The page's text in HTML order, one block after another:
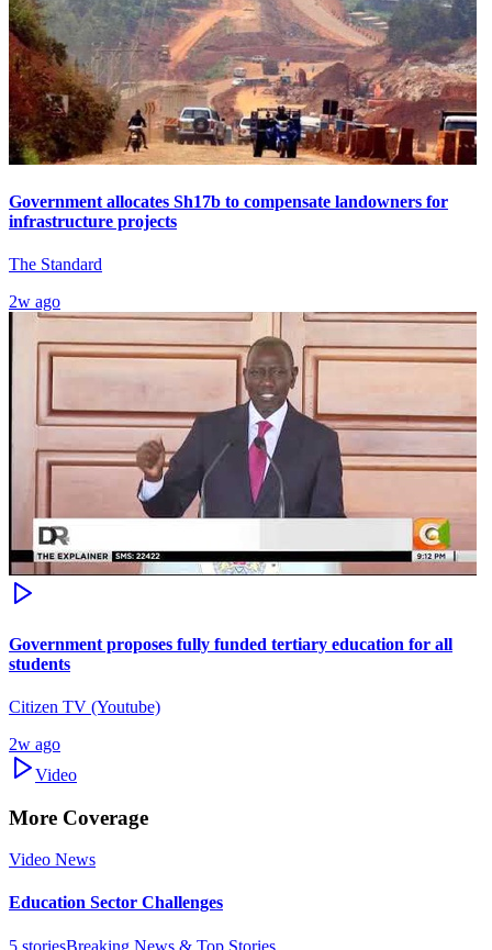
Government allocates Sh17b to compensate landowners for
infrastructure projects
The Standard
2w ago
Government proposes fully funded tertiary education for all
students
Citizen TV (Youtube)
2w ago
Video
More Coverage
Video News
Education Sector Challenges
5 storiesBreaking News & Top Stories